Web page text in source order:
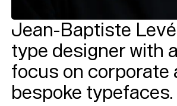
Jean-Baptiste
type designer with
focus on corporate
bespoke typefaces.